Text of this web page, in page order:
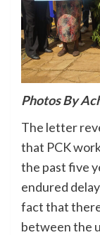
Photos By
The letter
that PCK
the past five
endured
fact that
between the